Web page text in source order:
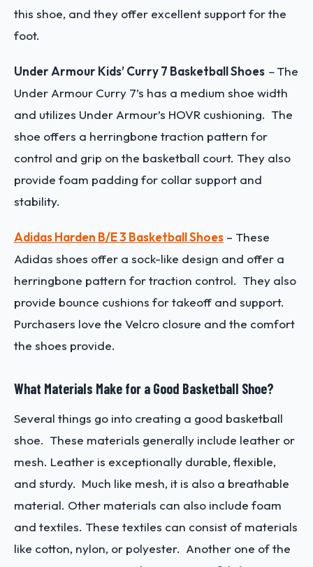
this shoe, and they offer excellent support for the
foot.
Under Armour Kids’ Curry 7 Basketball Shoes –The
Under Armour Curry 7’s has a medium shoe width
and utilizes Under Armour’s HOVR cushioning. The
shoe offers a herringbone traction pattern for
control and grip on the basketball court. They also
provide foam padding for collar support and
stability.
Adidas Harden B/E 3 Basketball Shoes – These
Adidas shoes offer a sock-like design and offer a
herringbone pattern for traction control. They also
provide bounce cushions for takeoff and support.
Purchasers love the Velcro closure and the comfort
the shoes provide.
What Materials Make for a Good Basketball Shoe?
Several things go into creating a good basketball
shoe. These materials generally include leather or
mesh. Leather is exceptionally durable, flexible,
and sturdy. Much like mesh, it is also a breathable
material. Other materials can also include foam
and textiles. These textiles can consist of materials
like cotton, nylon, or polyester. Another one of the